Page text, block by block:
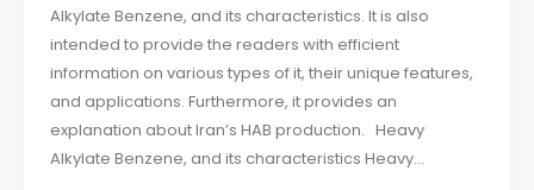
Alkylate Benzene, and its characteristics. It is also
intended to provide the readers with efficient
information on various types of it, their unique features,
and applications. Furthermore, it provides an
explanation about Iran’s HAB production. Heavy
Alkylate Benzene, and its characteristics Heavy...